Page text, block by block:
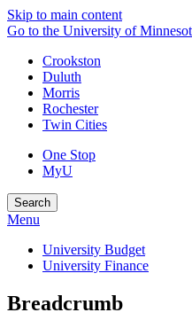
Skip to main content
Go to the University of
Crookston
Duluth
Morris
Rochester
Twin Cities
One Stop
MyU
Search
Menu
University Budget
University Finance
Breadcrumb